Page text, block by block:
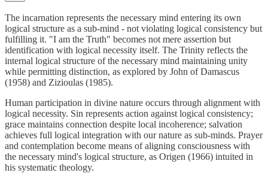
The incarnation represents the necessary mind entering its own
logical structure as a sub-mind - not violating logical consistency but
fulfilling it. "I am the Truth" becomes not mere assertion but
identification with logical necessity itself. The Trinity reflects the
internal logical structure of the necessary mind maintaining unity
while permitting distinction, as explored by John of Damascus
(1958) and Zizioulas (1985).
Human participation in divine nature occurs through alignment with
logical necessity. Sin represents action against logical consistency;
grace maintains connection despite local incoherence; salvation
achieves full logical integration with our nature as sub-minds. Prayer
and contemplation become means of aligning consciousness with
the necessary mind's logical structure, as Origen (1966) intuited in
his systematic theology.